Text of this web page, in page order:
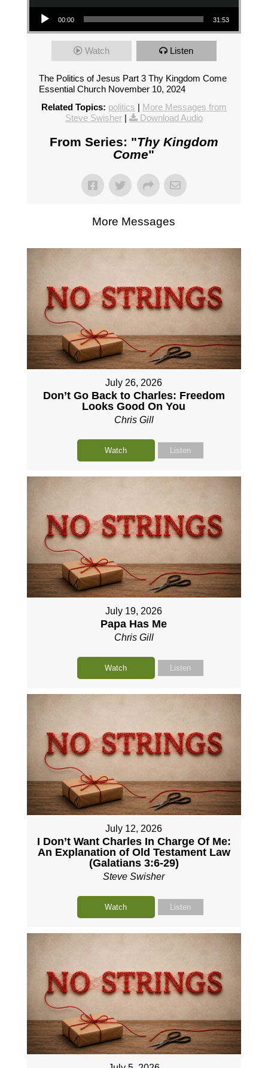
Audio Player
00:00 31:53
Watch Listen
The Politics of Jesus Part 3 Thy Kingdom Come
Essential Church November 10, 2024
Related Topics: politics | More Messages from
Steve Swisher| Download Audio
From Series: "Thy Kingdom
Come"
More Messages
July 26, 2026
Don’t Go Back to Charles: Freedom
Looks Good On You
Chris Gill
Watch Listen
July 19, 2026
Papa Has Me
Chris Gill
Watch Listen
July 12, 2026
I Don’t Want Charles In Charge Of Me:
An Explanation of Old Testament Law
(Galatians 3:6-29)
Steve Swisher
Watch Listen